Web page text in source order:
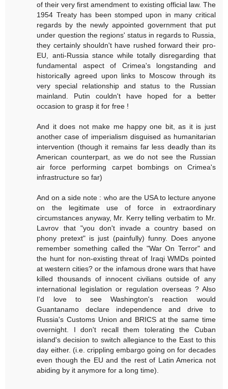
of their very first amendment to existing official law. The
1954 Treaty has been stomped upon in many critical
regards by the newly appointed government that put
under question the regions' status in regards to Russia,
they certainly shouldn't have rushed forward their pro-
EU, anti-Russia stance while totally disregarding that
fundamental aspect of Crimea's longstanding and
historically agreed upon links to Moscow through its
very special relationship and status to the Russian
mainland. Putin couldn't have hoped for a better
occasion to grasp it for free !
And it does not make me happy one bit, as it is just
another case of imperialism disguised as humanitarian
intervention (though it remains far less deadly than its
American counterpart, as we do not see the Russian
air force performing carpet bombings on Crimea's
infrastructure so far)
And on a side note : who are the USA to lecture anyone
on the legitimate use of force in extraordinary
circumstances anyway, Mr. Kerry telling verbatim to Mr.
Lavrov that "you don't invade a country based on
phony pretext" is just (painfully) funny. Does anyone
remember something called the "War On Terror" and
the hunt for non-existing threat of Iraqi WMDs pointed
at western cities? or the infamous drone wars that have
killed thousands of innocent civilians outside of any
international legislation or regulation overseas ? Also
I'd love to see Washington's reaction would
Guantanamo declare independence and drive to
Russia's Customs Union and BRICS at the same time
overnight. I don't recall them tolerating the Cuban
island's decision to switch allegiance to the East to this
day either. (i.e. crippling embargo going on for decades
even though the EU and the rest of Latin America not
abiding by it anymore for a long time).